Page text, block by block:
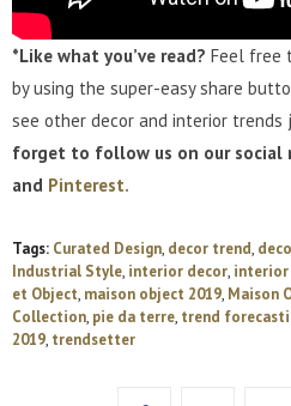
*Like what you’ve read? Feel free
by using the super-easy share
see other decor and interior trends
forget to follow us on our social
and Pinterest.
Tags: Curated Design, decor trend,
Industrial Style, interior decor, interior
et Object, maison object 2019, Maison
Collection, pie da terre, trend
2019, trendsetter